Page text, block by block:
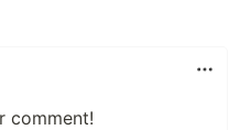
comment!